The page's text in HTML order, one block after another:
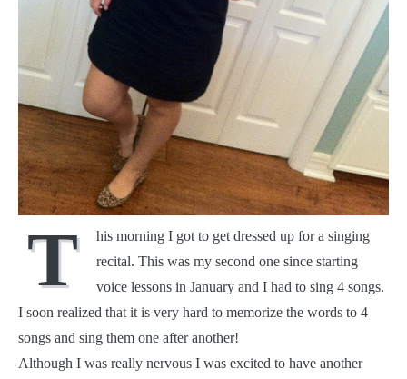
T
his morning I got to get dressed up for a singing
recital. This was my second one since starting
voice lessons in January and I had to sing 4 songs.
I soon realized that it is very hard to memorize the words to 4
songs and sing them one after another!
Although I was really nervous I was excited to have another